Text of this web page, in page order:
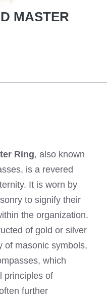
MASTER
Ring, also known
is a revered
It is worn by
to signify their
the organization.
of gold or silver
of masonic symbols,
which
principles of
further